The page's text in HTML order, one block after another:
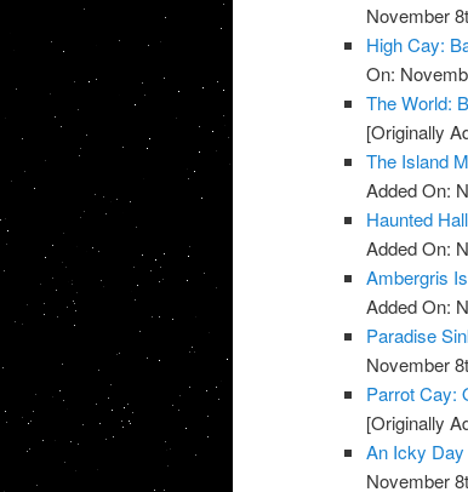
November
High Cay:
On:
The World:
[Originally
The Island
Added On:
Haunted
Added On:
Ambergris
Added On:
Paradise
November
Parrot Cay:
[Originally
An Icky Day
November